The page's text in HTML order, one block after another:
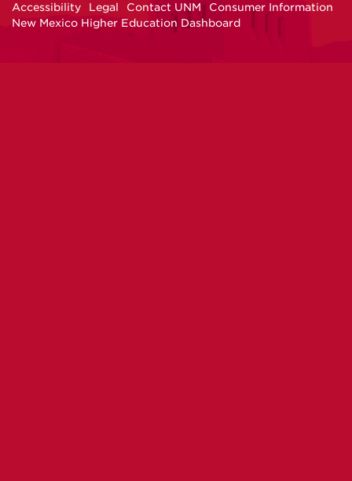
Accessibility
Legal Contact UNM
Consumer Information
New Mexico Higher Education Dashboard